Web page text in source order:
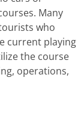
Many
who
current playing
the course
operations,